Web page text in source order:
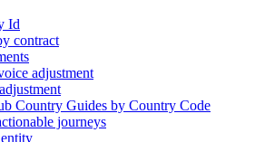
Id
contract
adjustment
Country Guides by Country Code
journeys